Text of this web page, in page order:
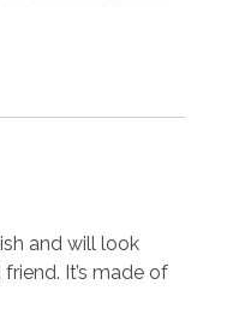
and will look
It’s made of